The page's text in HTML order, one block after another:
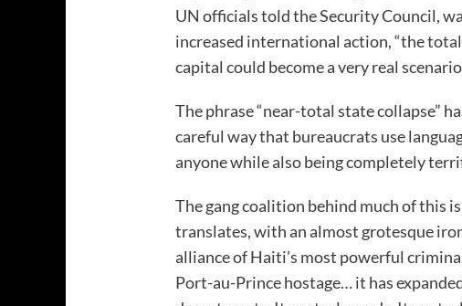
UN officials told the Security Council,
increased international action, “the
capital could become a very real
The phrase “near-total state collapse”
careful way that bureaucrats use
anyone while also being completely
The gang coalition behind much of this
translates, with an almost grotesque
alliance of Haiti’s most powerful
Port-au-Prince hostage… it has